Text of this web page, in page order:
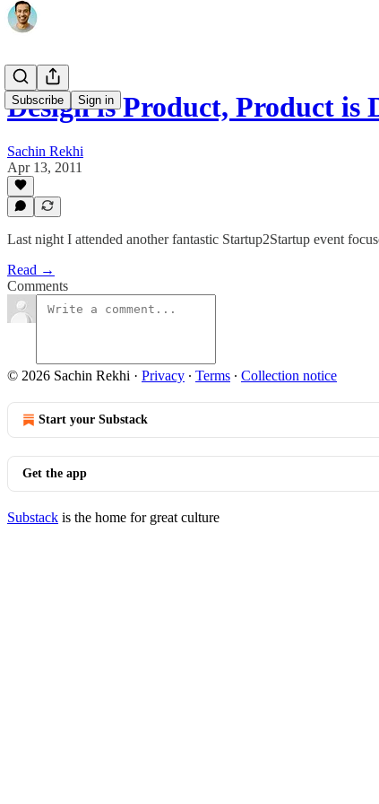
Subscribe Sign in
Design is Product, Product is
Sachin Rekhi
Apr 13, 2011
Last night I attended another fantastic Startup2Startup event
Read →
Comments
© 2026 Sachin Rekhi · Privacy ∙ Terms ∙ Collection notice
Start your Substack
Get the app
Substack is the home for great culture